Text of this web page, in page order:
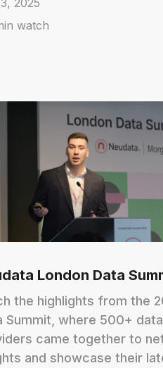
2025
watch
London Data
the highlights from the
Summit, where 500+
came together to
and showcase their